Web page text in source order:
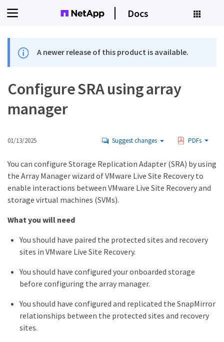
Docs
A newer release of this product is available.
Configure SRA using array
manager
01/13/2025 Suggest changes PDFs
You can configure Storage Replication Adapter (SRA) by using
the Array Manager wizard of VMware Live Site Recovery to
enable interactions between VMware Live Site Recovery and
storage virtual machines (SVMs).
What you will need
You should have paired the protected sites and recovery
sites in VMware Live Site Recovery.
You should have configured your onboarded storage
before configuring the array manager.
You should have configured and replicated the SnapMirror
relationships between the protected sites and recovery
sites.